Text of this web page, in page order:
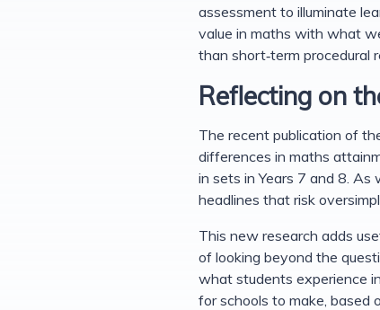
assessment to illuminate
value in maths with what
than short‑term procedural
Reflecting on
The recent publication of
differences in maths
in sets in Years 7 and 8. As
headlines that risk
This new research adds
of looking beyond the
what students experience
for schools to make, based